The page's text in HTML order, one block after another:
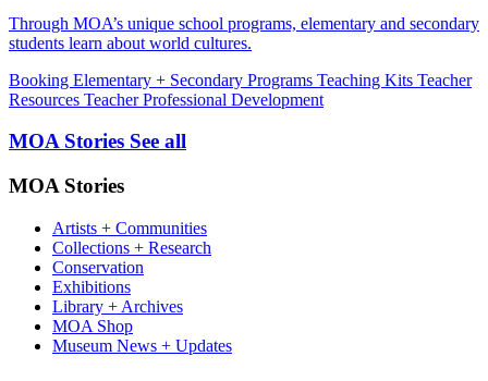
Through MOA’s unique school programs, elementary and secondary
students learn about world cultures.
Booking Elementary + Secondary Programs Teaching Kits Teacher
Resources Teacher Professional Development
MOA Stories See all
MOA Stories
Artists + Communities
Collections + Research
Conservation
Exhibitions
Library + Archives
MOA Shop
Museum News + Updates